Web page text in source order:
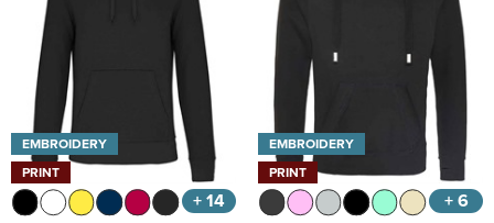
EMBROIDERY
PRINT
+ 14
EMBROIDERY
PRINT
+ 6